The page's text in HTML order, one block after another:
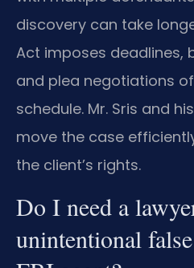
discovery can take
Act imposes deadlines,
and plea negotiations
schedule. Mr. Sris and
move the case
the client’s rights.
Do I need a
unintentional